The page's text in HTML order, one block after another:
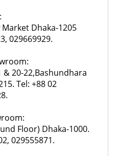
Dhaka-1205
029669929.
& 20-22,Bashundhara
Tel: +88 02
Floor) Dhaka-1000.
029555871.